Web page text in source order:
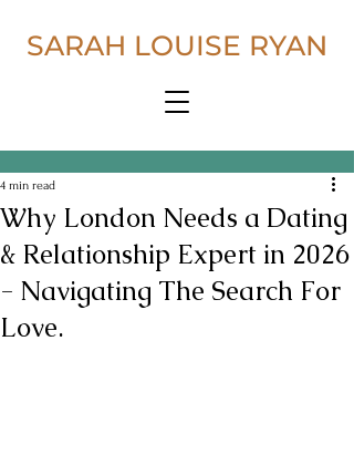
SARAH LOUISE RYAN
Why London Needs a Dating
& Relationship Expert in 2026
- Navigating The Search For
Love.
4 min read